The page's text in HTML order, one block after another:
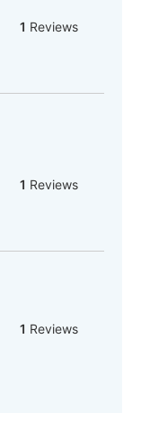
1 Reviews
1 Reviews
1 Reviews